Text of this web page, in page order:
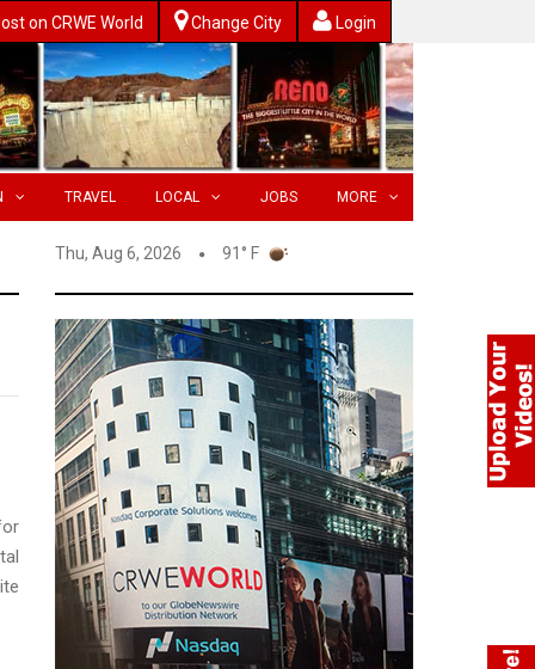
on CRWE World Change City Login
TRAVEL LOCAL JOBS MORE
Thu, Aug 6, 2026 91° F